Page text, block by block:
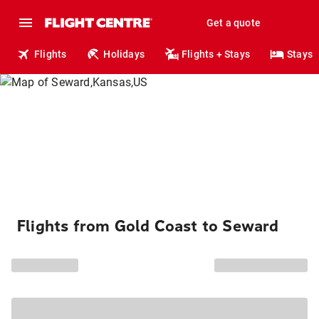
Get a quote
Flights Holidays Flights + Stays Stays
Flights from Gold Coast to Seward